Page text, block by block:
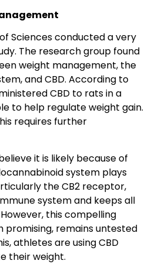
Sciences conducted a very
The research group found
weight management, the
and CBD. According to
CBD to rats in a
to help regulate weight gain.
requires further
it is likely because of
system plays
the CB2 receptor,
system and keeps all
this compelling
promising, remains untested
athletes are using CBD
their weight.